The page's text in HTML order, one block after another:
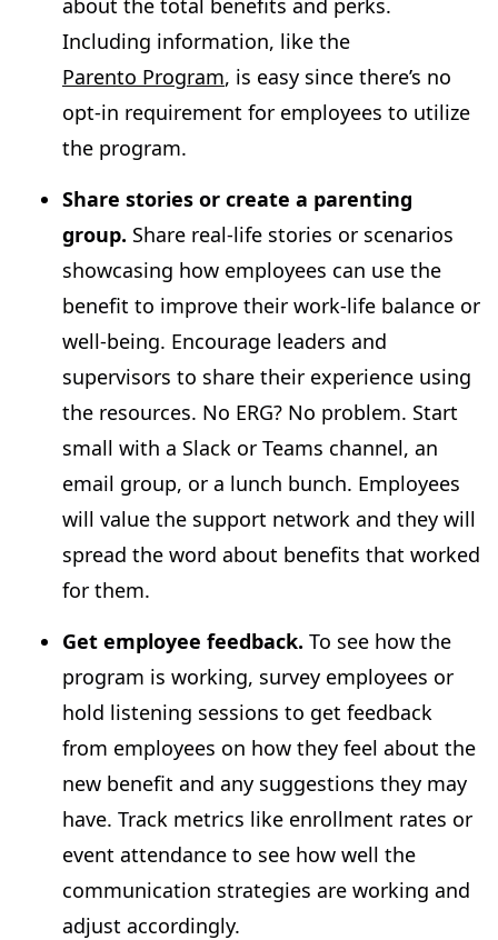
about the total benefits and perks.
Including information, like the
Parento Program, is easy since there’s no
opt-in requirement for employees to utilize
the program.
Share stories or create a parenting
group. Share real-life stories or scenarios
showcasing how employees can use the
benefit to improve their work-life balance or
well-being. Encourage leaders and
supervisors to share their experience using
the resources. No ERG? No problem. Start
small with a Slack or Teams channel, an
email group, or a lunch bunch. Employees
will value the support network and they will
spread the word about benefits that worked
for them.
Get employee feedback. To see how the
program is working, survey employees or
hold listening sessions to get feedback
from employees on how they feel about the
new benefit and any suggestions they may
have. Track metrics like enrollment rates or
event attendance to see how well the
communication strategies are working and
adjust accordingly.